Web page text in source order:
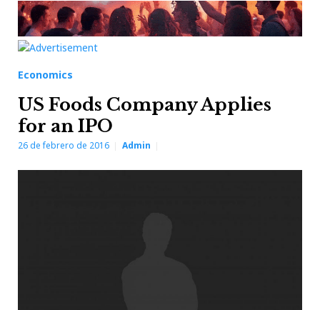
Economics
US Foods Company Applies
for an IPO
26 de febrero de 2016 Admin